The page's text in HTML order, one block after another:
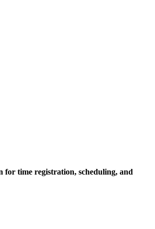
for time registration, scheduling, and